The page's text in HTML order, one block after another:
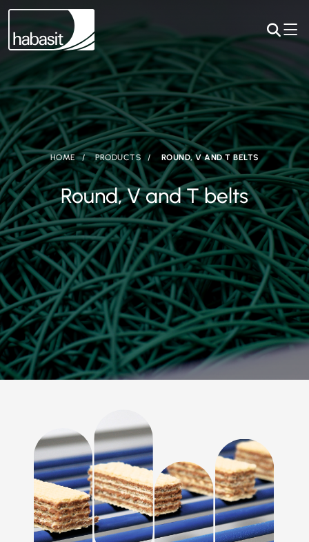
HOME PRODUCTS ROUND, V AND T BELTS
Round, V and T belts